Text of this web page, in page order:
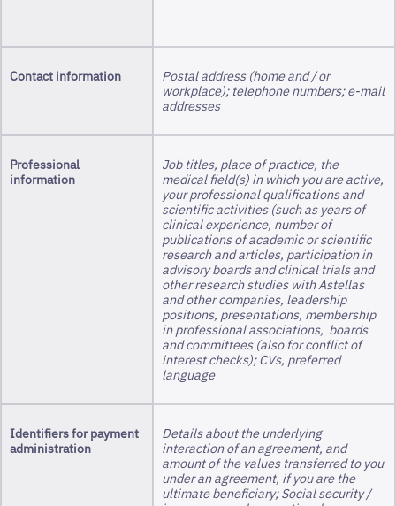
Contact information
Postal address (home and / or
workplace); telephone numbers; e-mail
addresses
Professional
information
Job titles, place of practice, the
medical field(s) in which you are active,
your professional qualifications and
scientific activities (such as years of
clinical experience, number of
publications of academic or scientific
research and articles, participation in
advisory boards and clinical trials and
other research studies with Astellas
and other companies, leadership
positions, presentations, membership
in professional associations, boards
and committees (also for conflict of
interest checks); CVs, preferred
language
Identifiers for payment
administration
Details about the underlying
interaction of an agreement, and
amount of the values transferred to you
under an agreement, if you are the
ultimate beneficiary; Social security /